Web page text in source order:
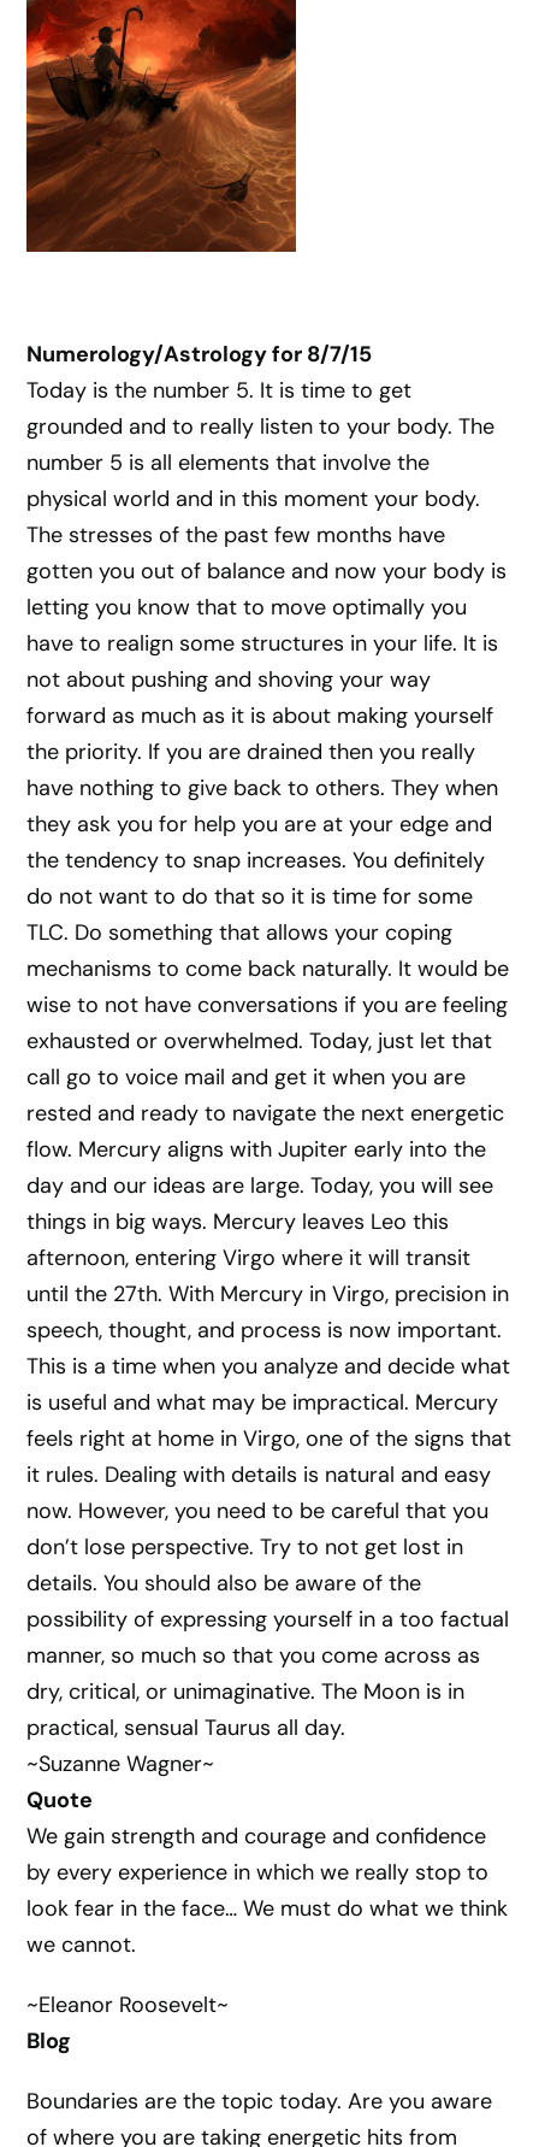
Numerology/Astrology for 8/7/15
Today is the number 5. It is time to get
grounded and to really listen to your body. The
number 5 is all elements that involve the
physical world and in this moment your body.
The stresses of the past few months have
gotten you out of balance and now your body is
letting you know that to move optimally you
have to realign some structures in your life. It is
not about pushing and shoving your way
forward as much as it is about making yourself
the priority. If you are drained then you really
have nothing to give back to others. They when
they ask you for help you are at your edge and
the tendency to snap increases. You definitely
do not want to do that so it is time for some
TLC. Do something that allows your coping
mechanisms to come back naturally. It would be
wise to not have conversations if you are feeling
exhausted or overwhelmed. Today, just let that
call go to voice mail and get it when you are
rested and ready to navigate the next energetic
flow. Mercury aligns with Jupiter early into the
day and our ideas are large. Today, you will see
things in big ways. Mercury leaves Leo this
afternoon, entering Virgo where it will transit
until the 27th. With Mercury in Virgo, precision in
speech, thought, and process is now important.
This is a time when you analyze and decide what
is useful and what may be impractical. Mercury
feels right at home in Virgo, one of the signs that
it rules. Dealing with details is natural and easy
now. However, you need to be careful that you
don’t lose perspective. Try to not get lost in
details. You should also be aware of the
possibility of expressing yourself in a too factual
manner, so much so that you come across as
dry, critical, or unimaginative. The Moon is in
practical, sensual Taurus all day.
~Suzanne Wagner~
Quote
We gain strength and courage and confidence
by every experience in which we really stop to
look fear in the face… We must do what we think
we cannot.
~Eleanor Roosevelt~
Blog
Boundaries are the topic today. Are you aware
of where you are taking energetic hits from